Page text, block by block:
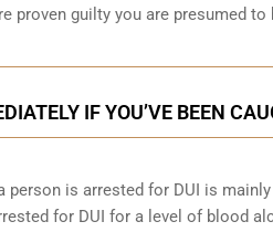
proven guilty you are presumed to
IF YOU’VE BEEN
person is arrested for DUI is
for DUI for a level of blood